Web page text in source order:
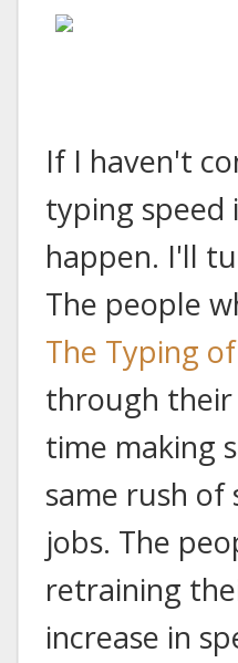
If I haven't
typing
happen. I'll
The people
The Typing
through their
time making
same rush
jobs. The
retraining
increase in